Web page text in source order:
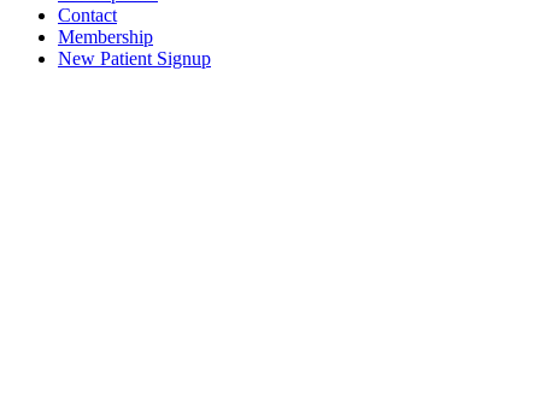
Contact
Membership
New Patient Signup